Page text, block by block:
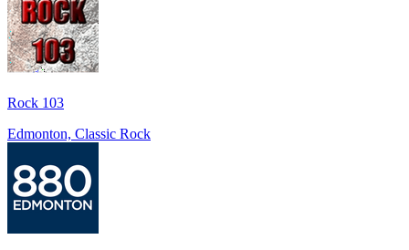
Rock 103
Edmonton, Classic Rock